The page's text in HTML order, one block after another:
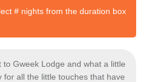
# nights from the duration box
to Gweek Lodge and what a little
for all the little touches that have